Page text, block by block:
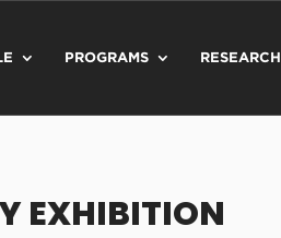
PROGRAMS RESEARCH
EXHIBITION